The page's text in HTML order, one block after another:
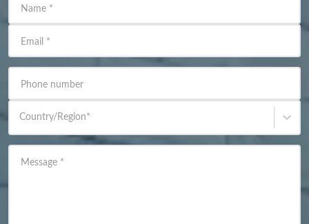
Name *
Email *
Phone number
Country/Region*
Message *